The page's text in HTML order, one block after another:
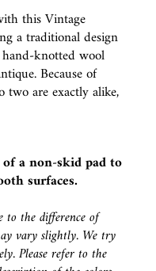
this Vintage
a traditional design
knotted wool
Because of
two are exactly alike,
anon-skid padto
surfaces.
to the difference of
vary slightly. We try
Please refer to the